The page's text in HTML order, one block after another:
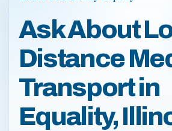
Ask About
Distance
Transport in
Equality,